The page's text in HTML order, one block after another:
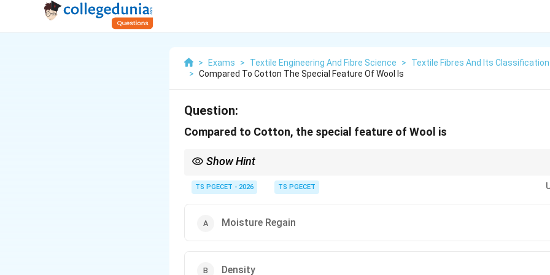
> Exams > Textile Engineering And Fibre Science >
Textile Fibres And Its Classification
> Compared To Cotton The Special Feature Of Wool Is
Question:
Compared to Cotton, the special feature of Wool is
Show Hint
∙ Surface Scales Directional Frictional Effect (DFE)
A commonly asked objective question is:
TS PGECET - 2026 TS PGECET
Moisture Regain
Density